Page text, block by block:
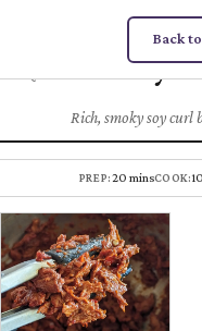
Back
Chez Soy
Rich, smoky soy curl
PREP:20 minsCOOK: